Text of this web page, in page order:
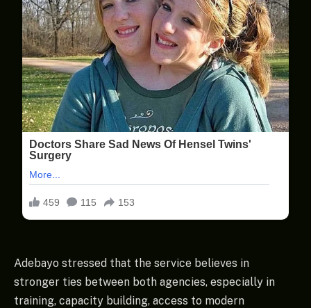
Adebayo stressed that the service believes in
stronger ties between both agencies, especially in
training, capacity building, access to modern